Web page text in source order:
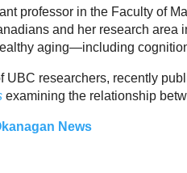
professor in the Faculty of
and her research area
aging—including
UBC researchers, recently
examining the relationship
News